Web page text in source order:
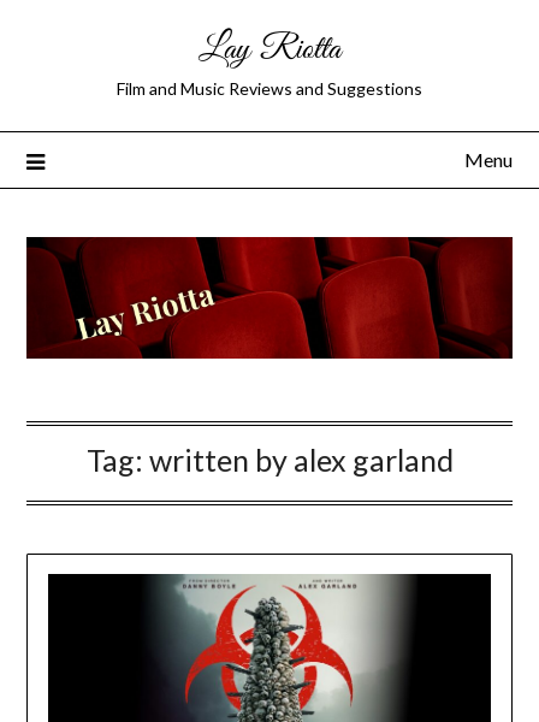
Lay Riotta
Film and Music Reviews and Suggestions
Menu
Tag: written by alex garland